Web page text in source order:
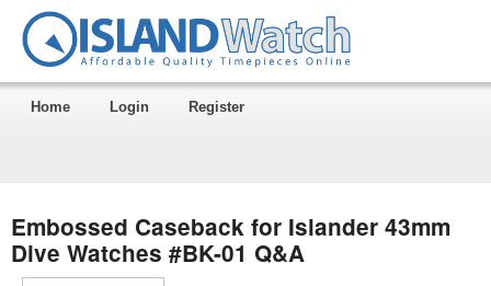
Home Login Register
Embossed Caseback for Islander 43mm
Dive Watches #BK-01 Q&A